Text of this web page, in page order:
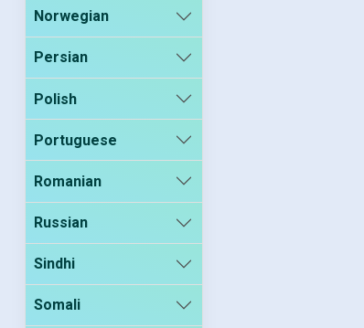
Norwegian
Persian
Polish
Portuguese
Romanian
Russian
Sindhi
Somali